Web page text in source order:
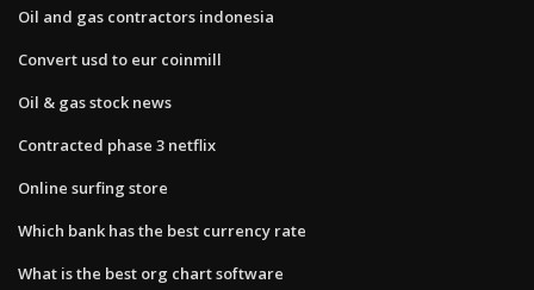
Oil and gas contractors indonesia
Convert usd to eur coinmill
Oil & gas stock news
Contracted phase 3 netflix
Online surfing store
Which bank has the best currency rate
What is the best org chart software